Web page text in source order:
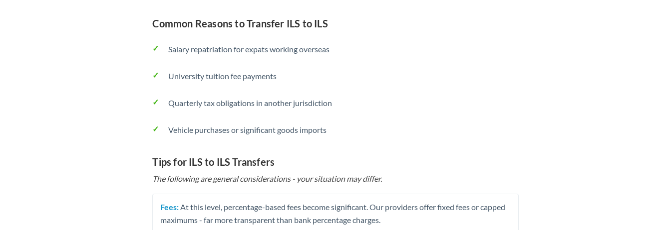
Common Reasons to Transfer ILS to ILS
Salary repatriation for expats working overseas
University tuition fee payments
Quarterly tax obligations in another jurisdiction
Vehicle purchases or significant goods imports
Tips for ILS to ILS Transfers
The following are general considerations - your situation may differ.
Fees: At this level, percentage-based fees become significant. Our providers offer fixed fees or capped
maximums - far more transparent than bank percentage charges.